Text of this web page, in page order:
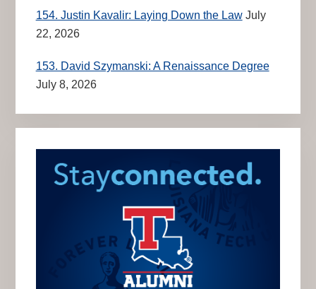
154. Justin Kavalir: Laying Down the Law July
22, 2026
153. David Szymanski: A Renaissance Degree
July 8, 2026